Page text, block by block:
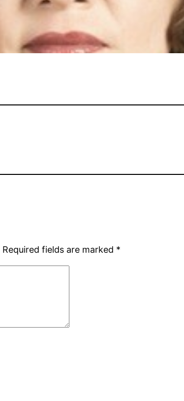
Required fields are marked *